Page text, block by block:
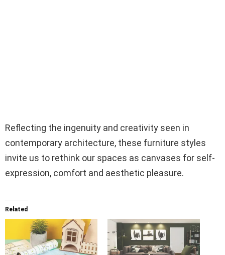
Reflecting the ingenuity and creativity seen in
contemporary architecture, these furniture styles
invite us to rethink our spaces as canvases for self-
expression, comfort and aesthetic pleasure.
Related